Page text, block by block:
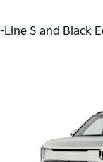
S and Black